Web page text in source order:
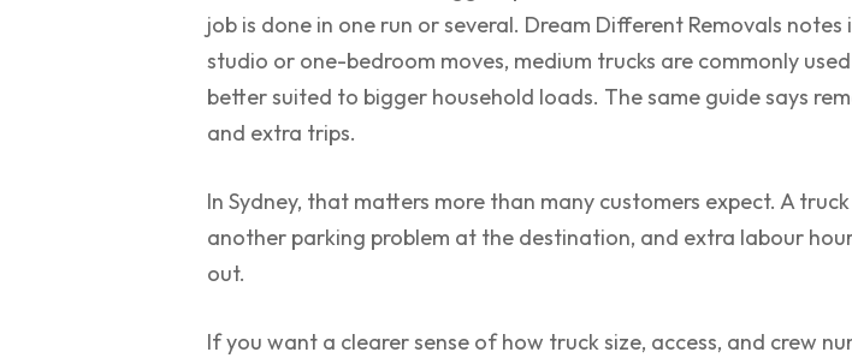
job is done in one run or several. Dream Different Removals notes
studio or one-bedroom moves, medium trucks are commonly
better suited to bigger household loads. The same guide says
and extra trips.
In Sydney, that matters more than many customers expect. A
another parking problem at the destination, and extra labour
out.
If you want a clearer sense of how truck size, access, and crew